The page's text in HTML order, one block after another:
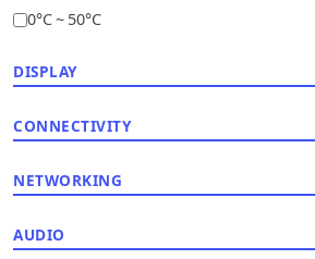
0°C ~ 50°C
DISPLAY
CONNECTIVITY
NETWORKING
AUDIO